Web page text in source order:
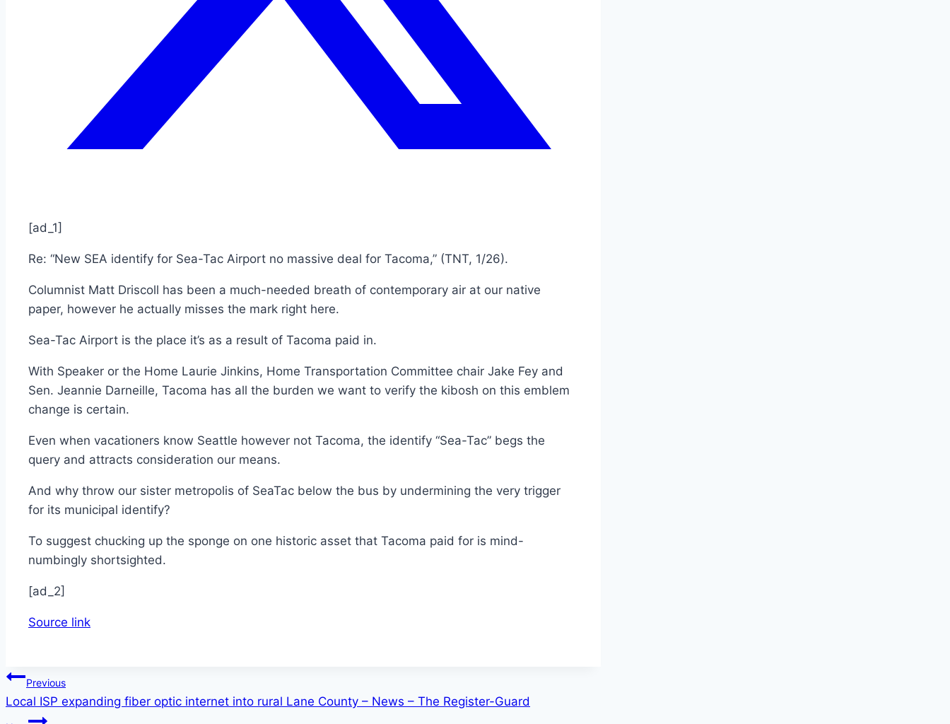
[ad_1]
Re: “New SEA identify for Sea-Tac Airport no massive deal for Tacoma,” (TNT, 1/26).
Columnist Matt Driscoll has been a much-needed breath of contemporary air at our native
paper, however he actually misses the mark right here.
Sea-Tac Airport is the place it’s as a result of Tacoma paid in.
With Speaker or the Home Laurie Jinkins, Home Transportation Committee chair Jake Fey and
Sen. Jeannie Darneille, Tacoma has all the burden we want to verify the kibosh on this emblem
change is certain.
Even when vacationers know Seattle however not Tacoma, the identify “Sea-Tac” begs the
query and attracts consideration our means.
And why throw our sister metropolis of SeaTac below the bus by undermining the very trigger
for its municipal identify?
To suggest chucking up the sponge on one historic asset that Tacoma paid for is mind-
numbingly shortsighted.
[ad_2]
Source link
Post
navigation
Previous
Local ISP expanding fiber optic internet into rural Lane County – News – The Register-Guard